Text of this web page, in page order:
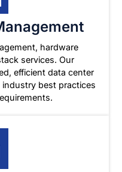
hardware
services. Our
efficient data center
best practices